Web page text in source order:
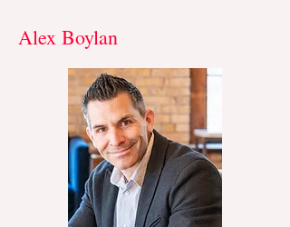
Alex Boylan